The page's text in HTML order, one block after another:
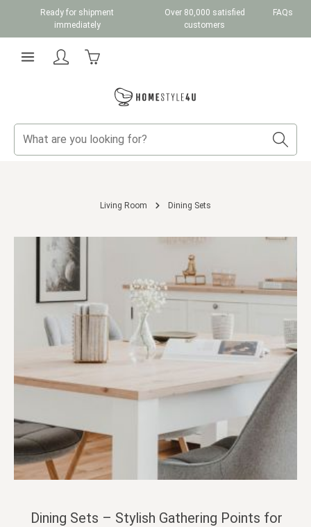
Skip to main content
Ready for shipment
immediately
Over 80,000 satisfied
customers
FAQs
Living Room Dining Sets
Dining Sets – Stylish Gathering Points for